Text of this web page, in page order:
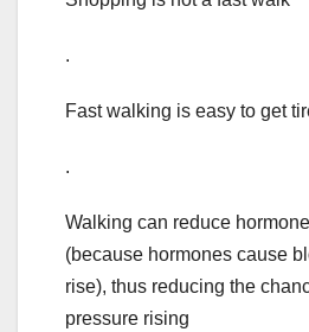
.
Fast walking is easy to get
.
Walking can reduce
(because hormones cause
rise), thus reducing the
pressure rising